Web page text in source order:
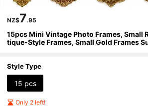
NZ$7.95
15pcs Mini Vintage Photo Frames, Small
tique-Style Frames, Small Gold Frames
A)
Style Type
15 pcs
Only 2 left!